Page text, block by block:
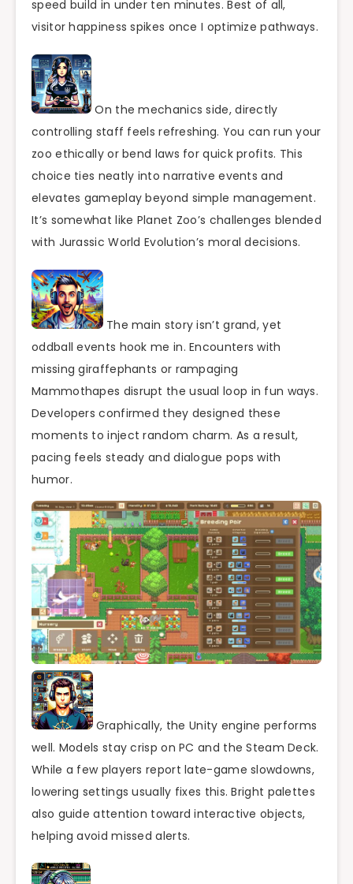
speed build in under ten minutes. Best of all,
visitor happiness spikes once I optimize pathways.
On the mechanics side, directly
controlling staff feels refreshing. You can run your
zoo ethically or bend laws for quick profits. This
choice ties neatly into narrative events and
elevates gameplay beyond simple management.
It’s somewhat like Planet Zoo’s challenges blended
with Jurassic World Evolution’s moral decisions.
The main story isn’t grand, yet
oddball events hook me in. Encounters with
missing giraffephants or rampaging
Mammothapes disrupt the usual loop in fun ways.
Developers confirmed they designed these
moments to inject random charm. As a result,
pacing feels steady and dialogue pops with
humor.
Graphically, the Unity engine performs
well. Models stay crisp on PC and the Steam Deck.
While a few players report late-game slowdowns,
lowering settings usually fixes this. Bright palettes
also guide attention toward interactive objects,
helping avoid missed alerts.